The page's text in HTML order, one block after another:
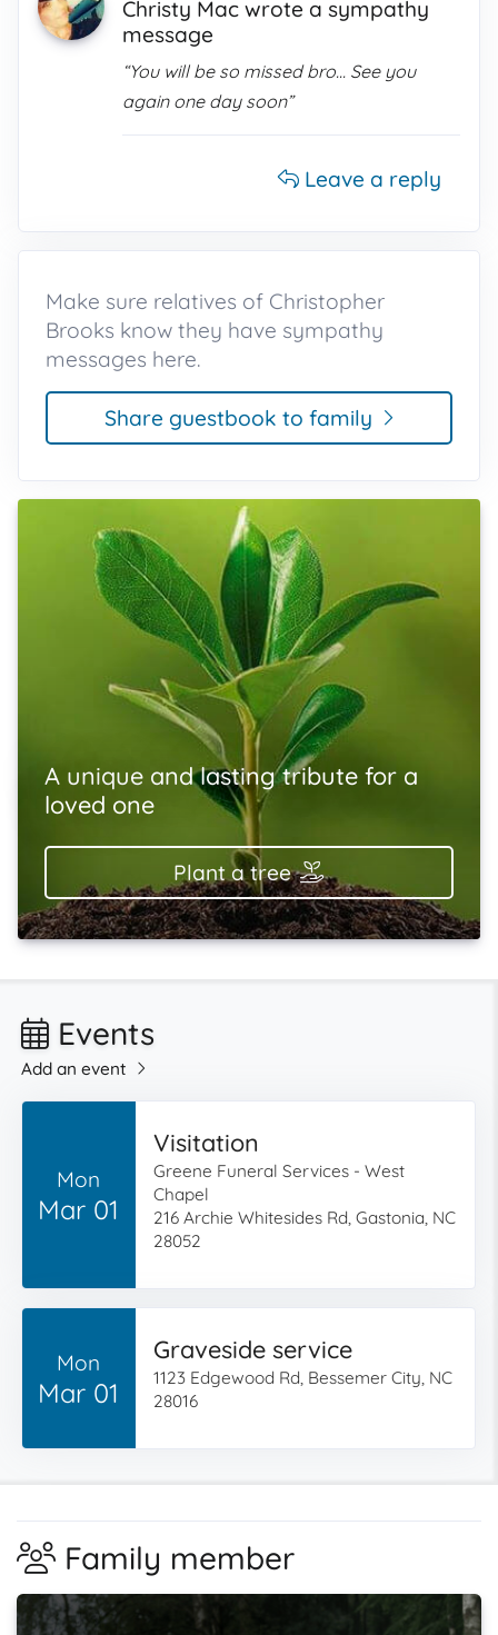
Christy Mac wrote a sympathy
message
“You will be so missed bro... See you
again one day soon”
Leave a reply
Make sure relatives of Christopher
Brooks know they have sympathy
messages here.
Share guestbook to family
A unique and lasting tribute for a
loved one
Plant a tree
Events
Add an event
Mon
Mar 01
Visitation
Greene Funeral Services - West
Chapel
216 Archie Whitesides Rd, Gastonia, NC
28052
Mon
Mar 01
Graveside service
1123 Edgewood Rd, Bessemer City, NC
28016
Family member